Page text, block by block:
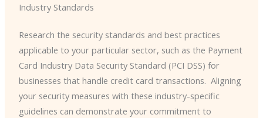
Industry Standards
Research the security standards and best practices
applicable to your particular sector, such as the Payment
Card Industry Data Security Standard (PCI DSS) for
businesses that handle credit card transactions. ​ Aligning
your security measures with these industry-specific
guidelines can demonstrate your commitment to